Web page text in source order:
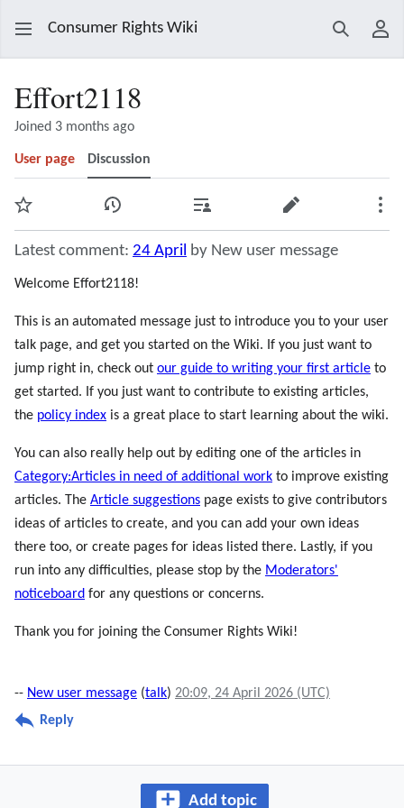
Consumer Rights Wiki Search
Effort2118
Joined 3 months ago
User page Discussion
Watch View history Contributions Edit
Latest comment: 24 April by New user message
Welcome Effort2118!
This is an automated message just to introduce you to your user
talk page, and get you started on the Wiki. If you just want to
jump right in, check out our guide to writing your first article to
get started. If you just want to contribute to existing articles,
the policy index is a great place to start learning about the wiki.
You can also really help out by editing one of the articles in
Category:Articles in need of additional work to improve existing
articles. The Article suggestions page exists to give contributors
ideas of articles to create, and you can add your own ideas
there too, or create pages for ideas listed there. Lastly, if you
run into any difficulties, please stop by the Moderators'
noticeboard for any questions or concerns.
Thank you for joining the Consumer Rights Wiki!
-- New user message (talk) 20:09, 24 April 2026 (UTC)
Reply
Add topic